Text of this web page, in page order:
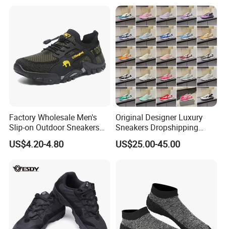
Factory Wholesale Men's
Slip-on Outdoor Sneakers
Breathable Mesh Non-Slip
Hiking Trekking Shoes
US$4.20-4.80
Original Designer Luxury
Sneakers Dropshipping
Fashion Trends Sneakers
Men Women Casual Sports
US$25.00-45.00